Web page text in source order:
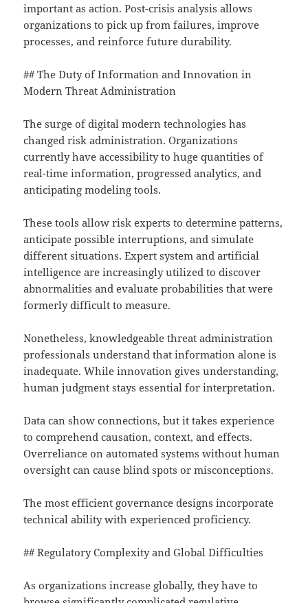
important as action. Post-crisis analysis allows
organizations to pick up from failures, improve
processes, and reinforce future durability.
## The Duty of Information and Innovation in
Modern Threat Administration
The surge of digital modern technologies has
changed risk administration. Organizations
currently have accessibility to huge quantities of
real-time information, progressed analytics, and
anticipating modeling tools.
These tools allow risk experts to determine patterns,
anticipate possible interruptions, and simulate
different situations. Expert system and artificial
intelligence are increasingly utilized to discover
abnormalities and evaluate probabilities that were
formerly difficult to measure.
Nonetheless, knowledgeable threat administration
professionals understand that information alone is
inadequate. While innovation gives understanding,
human judgment stays essential for interpretation.
Data can show connections, but it takes experience
to comprehend causation, context, and effects.
Overreliance on automated systems without human
oversight can cause blind spots or misconceptions.
The most efficient governance designs incorporate
technical ability with experienced proficiency.
## Regulatory Complexity and Global Difficulties
As organizations increase globally, they have to